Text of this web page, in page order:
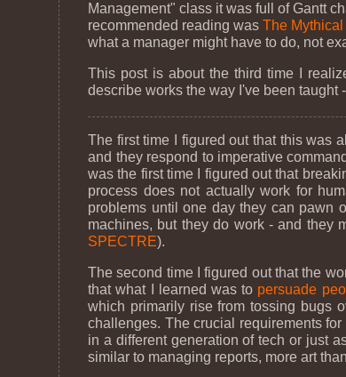
Management" class it was full of Gantt
recommended reading wasThe
what a manager might have to do, not
This post is about the third time I
describe works the way I've been taught
The first time I figured out that this was
and they respond to imperative
was the first time I figured out that
process does not actually work for
problems until one day they can pawn
machines, but they do work - and they
SPECTRE).
The second time I figured out that the
that what I learned was to persuade
which primarily rise from tossing bugs
challenges. The crucial requirements
in a different generation of tech or just
similar to managing reports, more art